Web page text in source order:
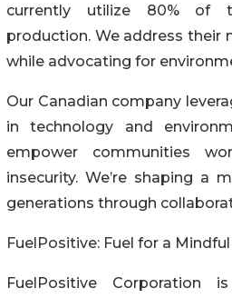
currently utilize 80% of
production. We address their
while advocating for
Our Canadian company
in technology and
empower communities
insecurity. We’re shaping a
generations through
FuelPositive: Fuel for a
FuelPositive Corporation